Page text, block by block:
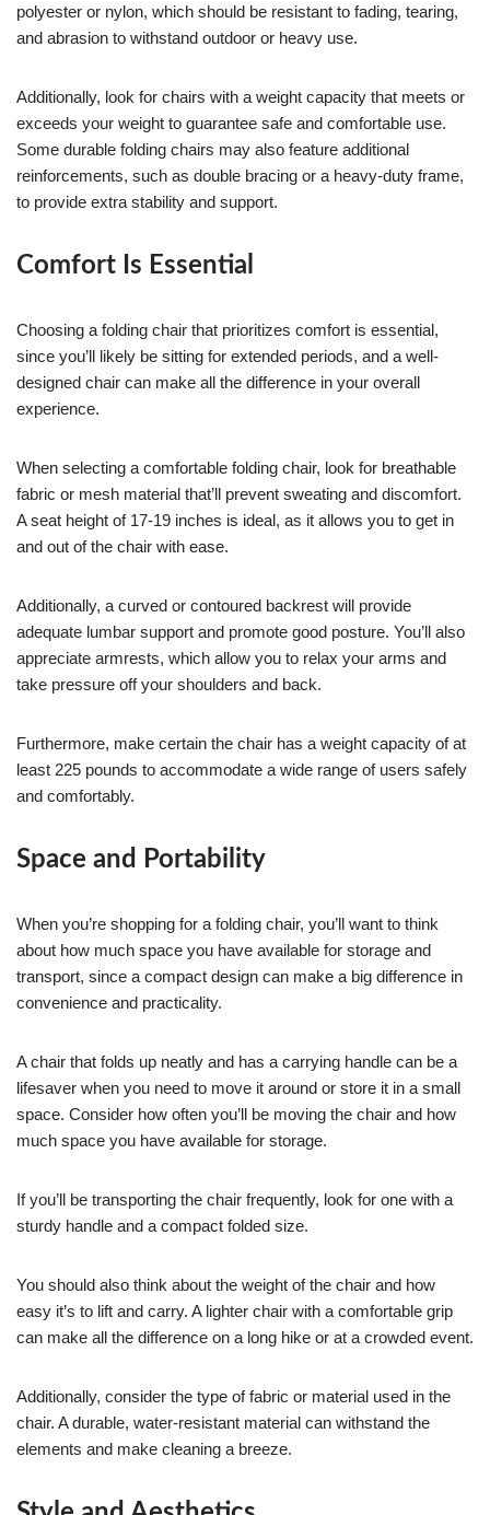
polyester or nylon, which should be resistant to fading, tearing,
and abrasion to withstand outdoor or heavy use.
Additionally, look for chairs with a weight capacity that meets or
exceeds your weight to guarantee safe and comfortable use.
Some durable folding chairs may also feature additional
reinforcements, such as double bracing or a heavy-duty frame,
to provide extra stability and support.
Comfort Is Essential
Choosing a folding chair that prioritizes comfort is essential,
since you’ll likely be sitting for extended periods, and a well-
designed chair can make all the difference in your overall
experience.
When selecting a comfortable folding chair, look for breathable
fabric or mesh material that’ll prevent sweating and discomfort.
A seat height of 17-19 inches is ideal, as it allows you to get in
and out of the chair with ease.
Additionally, a curved or contoured backrest will provide
adequate lumbar support and promote good posture. You’ll also
appreciate armrests, which allow you to relax your arms and
take pressure off your shoulders and back.
Furthermore, make certain the chair has a weight capacity of at
least 225 pounds to accommodate a wide range of users safely
and comfortably.
Space and Portability
When you’re shopping for a folding chair, you’ll want to think
about how much space you have available for storage and
transport, since a compact design can make a big difference in
convenience and practicality.
A chair that folds up neatly and has a carrying handle can be a
lifesaver when you need to move it around or store it in a small
space. Consider how often you’ll be moving the chair and how
much space you have available for storage.
If you’ll be transporting the chair frequently, look for one with a
sturdy handle and a compact folded size.
You should also think about the weight of the chair and how
easy it’s to lift and carry. A lighter chair with a comfortable grip
can make all the difference on a long hike or at a crowded event.
Additionally, consider the type of fabric or material used in the
chair. A durable, water-resistant material can withstand the
elements and make cleaning a breeze.